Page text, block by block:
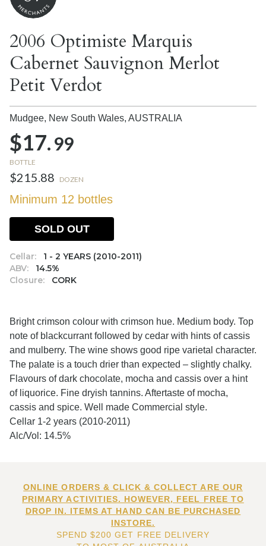
2006 Optimiste Marquis
Cabernet Sauvignon Merlot
Petit Verdot
Mudgee, New South Wales, AUSTRALIA
$17.99
BOTTLE
$215.88 DOZEN
Minimum 12 bottles
Cellar:
1 - 2 YEARS (2010-2011)
ABV:
14.5%
Closure:
CORK
SOLD OUT
Bright crimson colour with crimson hue. Medium body. Top
note of blackcurrant followed by cedar with hints of cassis
and mulberry. The wine shows good ripe varietal character.
The palate is a touch drier than expected – slightly chalky.
Flavours of dark chocolate, mocha and cassis over a hint
of liquorice. Fine dryish tannins. Aftertaste of mocha,
cassis and spice. Well made Commercial style.
Cellar 1-2 years (2010-2011)
Alc/Vol: 14.5%
ONLINE ORDERS & CLICK & COLLECT ARE OUR
PRIMARY ACTIVITIES. HOWEVER, FEEL FREE TO
DROP IN. ITEMS AT HAND CAN BE PURCHASED
INSTORE.
SPEND $200 GET FREE DELIVERY